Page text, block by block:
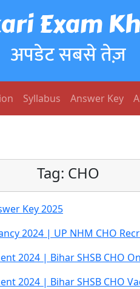
Exam
अपडेट सबसे तेज़
Syllabus Answer Key
Tag: CHO
Key 2025
2024 | UP NHM CHO
2024 | Bihar SHSB CHO
2024 | Bihar SHSB CHO